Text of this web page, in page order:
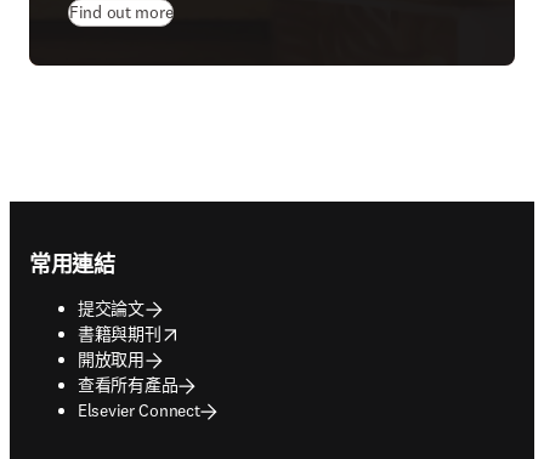
Find out more
常用連結
提交論文
書籍與期刊
opens in new tab/window
開放取用
查看所有產品
Elsevier Connect